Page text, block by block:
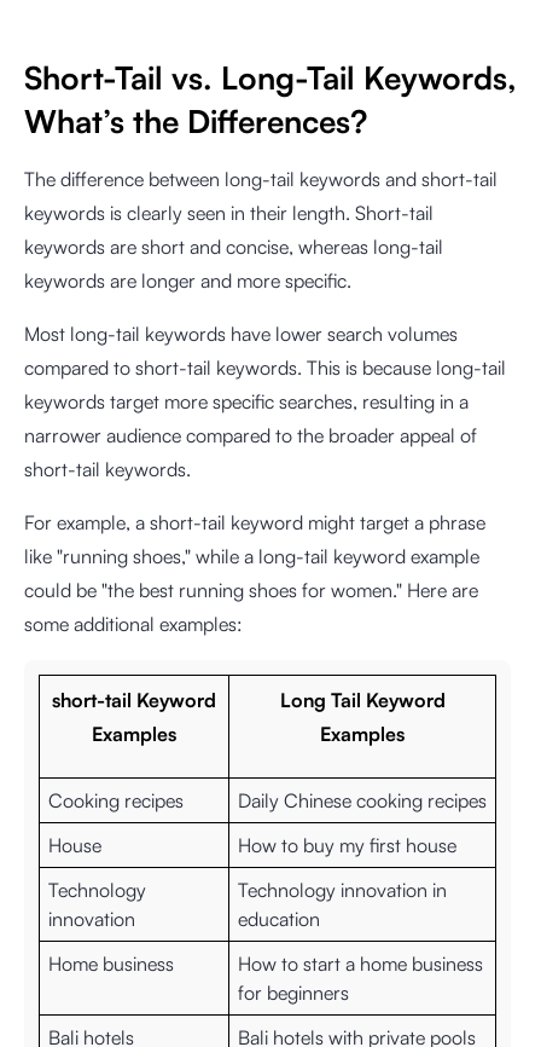
Short-Tail vs. Long-Tail Keywords,
What’s the Differences?
The difference between long-tail keywords and short-tail
keywords is clearly seen in their length. Short-tail
keywords are short and concise, whereas long-tail
keywords are longer and more specific.
Most long-tail keywords have lower search volumes
compared to short-tail keywords. This is because long-tail
keywords target more specific searches, resulting in a
narrower audience compared to the broader appeal of
short-tail keywords.
For example, a short-tail keyword might target a phrase
like "running shoes," while a long-tail keyword example
could be "the best running shoes for women." Here are
some additional examples:
short-tail Keyword
Examples
Long Tail Keyword
Examples
Cooking recipes
Daily Chinese cooking recipes
House
How to buy my first house
Technology
innovation
Technology innovation in
education
Home business
How to start a home business
for beginners
Bali hotels
Bali hotels with private pools